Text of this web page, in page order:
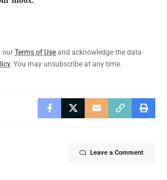
our Terms of Use and acknowledge the data
. You may unsubscribe at any time.
Leave a Comment